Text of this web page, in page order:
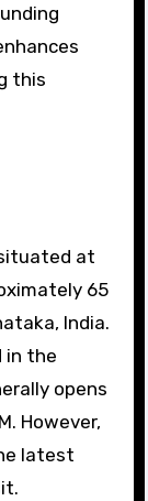
this
at
65
India.
in the
opens
However,
latest